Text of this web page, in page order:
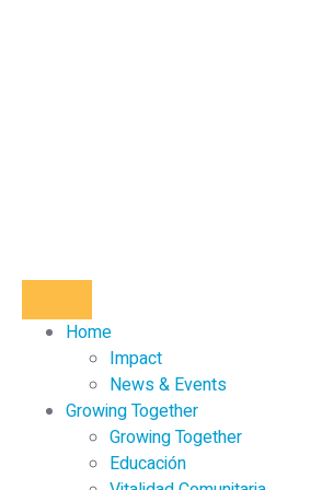
Home
Impact
News & Events
Growing Together
Growing Together
Educación